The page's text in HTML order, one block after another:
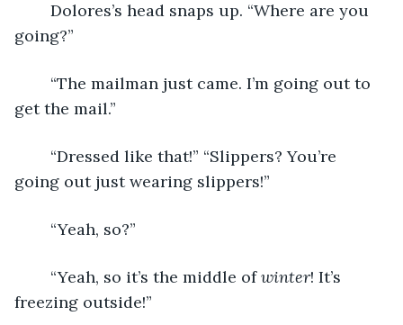
going?”
get the mail.”
going out just wearing slippers!”
	“Yeah, so?”
	“Yeah, so it’s the middle of
winter! It’s
freezing outside!”